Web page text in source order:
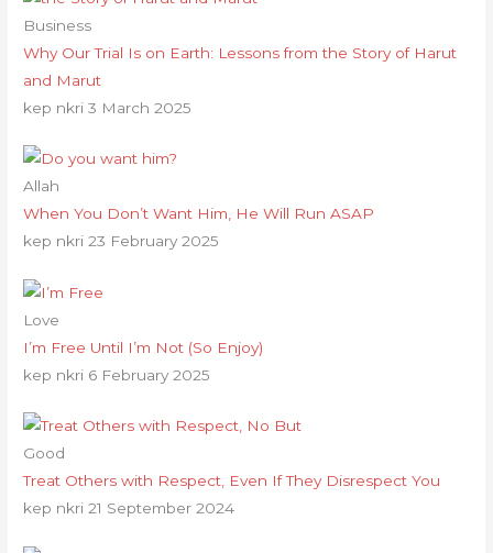
Business
Why Our Trial Is on Earth: Lessons from the Story of Harut
and Marut
kep nkri3 March 2025
Allah
When You Don’t Want Him, He Will Run ASAP
kep nkri23 February 2025
Love
I’m Free Until I’m Not (So Enjoy)
kep nkri 6 February 2025
Good
Treat Others with Respect, Even If They Disrespect You
kep nkri21 September 2024